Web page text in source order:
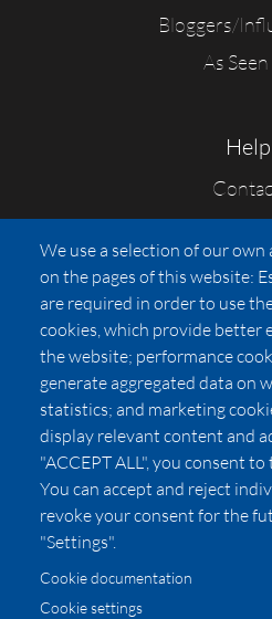
Bloggers/
As
Help
FAQs
Press
127 East City
Santa Ana,
United
We use a selection of our
on the pages of this website:
are required in order to use
cookies, which provide better
the website; performance
generate aggregated data on
statistics; and marketing
display relevant content and
"ACCEPT ALL", you consent
You can accept and reject
revoke your consent for the
"Settings".
Cookie documentation
Cookie settings